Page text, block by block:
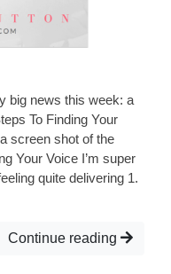
big news this week: a
To Finding Your
screen shot of the
Your Voice I’m super
quite delivering 1.
Continue reading